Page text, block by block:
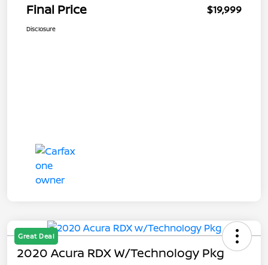
Final Price $19,999
Disclosure
Great Deal
2020 Acura RDX W/Technology Pkg